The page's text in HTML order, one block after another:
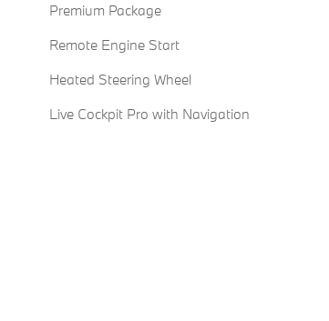
Premium Package
Remote Engine Start
Heated Steering Wheel
Live Cockpit Pro with Navigation